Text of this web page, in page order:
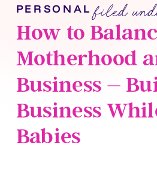
How to
Motherhood
Business –
Business
Babies
PERSONAL filed